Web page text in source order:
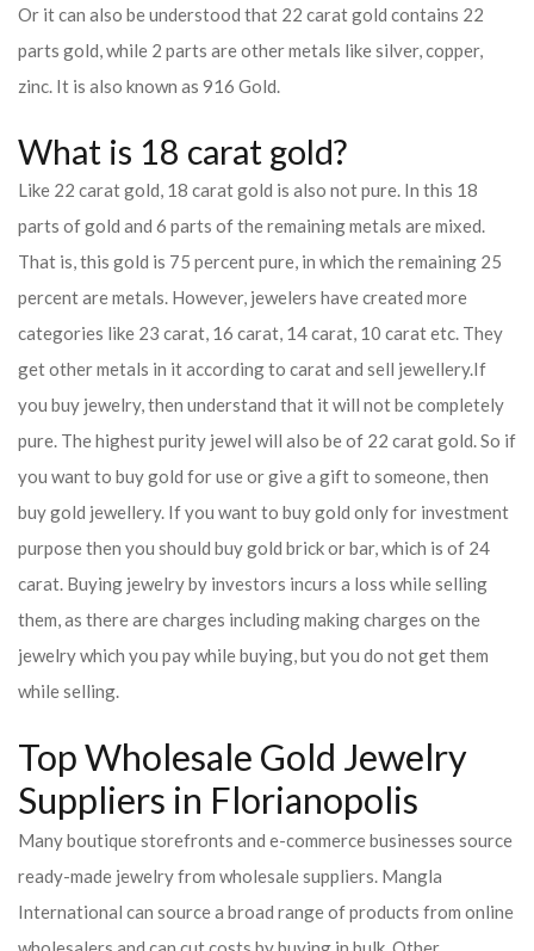
Or it can also be understood that 22 carat gold contains 22
parts gold, while 2 parts are other metals like silver, copper,
zinc. It is also known as 916 Gold.
What is 18 carat gold?
Like 22 carat gold, 18 carat gold is also not pure. In this 18
parts of gold and 6 parts of the remaining metals are mixed.
That is, this gold is 75 percent pure, in which the remaining 25
percent are metals. However, jewelers have created more
categories like 23 carat, 16 carat, 14 carat, 10 carat etc. They
get other metals in it according to carat and sell jewellery.If
you buy jewelry, then understand that it will not be completely
pure. The highest purity jewel will also be of 22 carat gold. So if
you want to buy gold for use or give a gift to someone, then
buy gold jewellery. If you want to buy gold only for investment
purpose then you should buy gold brick or bar, which is of 24
carat. Buying jewelry by investors incurs a loss while selling
them, as there are charges including making charges on the
jewelry which you pay while buying, but you do not get them
while selling.
Top Wholesale Gold Jewelry
Suppliers in Florianopolis
Many boutique storefronts and e-commerce businesses source
ready-made jewelry from wholesale suppliers. Mangla
International can source a broad range of products from online